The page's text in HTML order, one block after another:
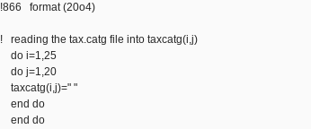
!866 format (20o4)
! reading the tax.catg file into taxcatg(i,j)
do i=1,25
do j=1,20
taxcatg(i,j)=" "
end do
end do